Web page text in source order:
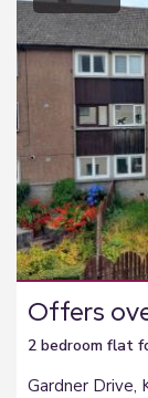
Offers
2 bedroom flat
Gardner Drive,